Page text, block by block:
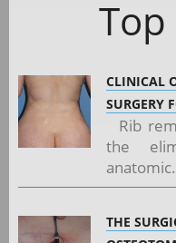
CLINICAL
SURGERY
Rib
the
THE